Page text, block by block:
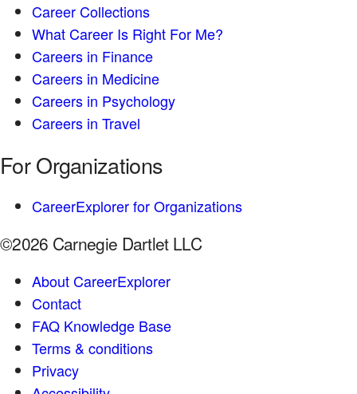
Career Collections
What Career Is Right For Me?
Careers in Finance
Careers in Medicine
Careers in Psychology
Careers in Travel
For Organizations
CareerExplorer for Organizations
©2026 Carnegie Dartlet LLC
About CareerExplorer
Contact
FAQ Knowledge Base
Terms & conditions
Privacy